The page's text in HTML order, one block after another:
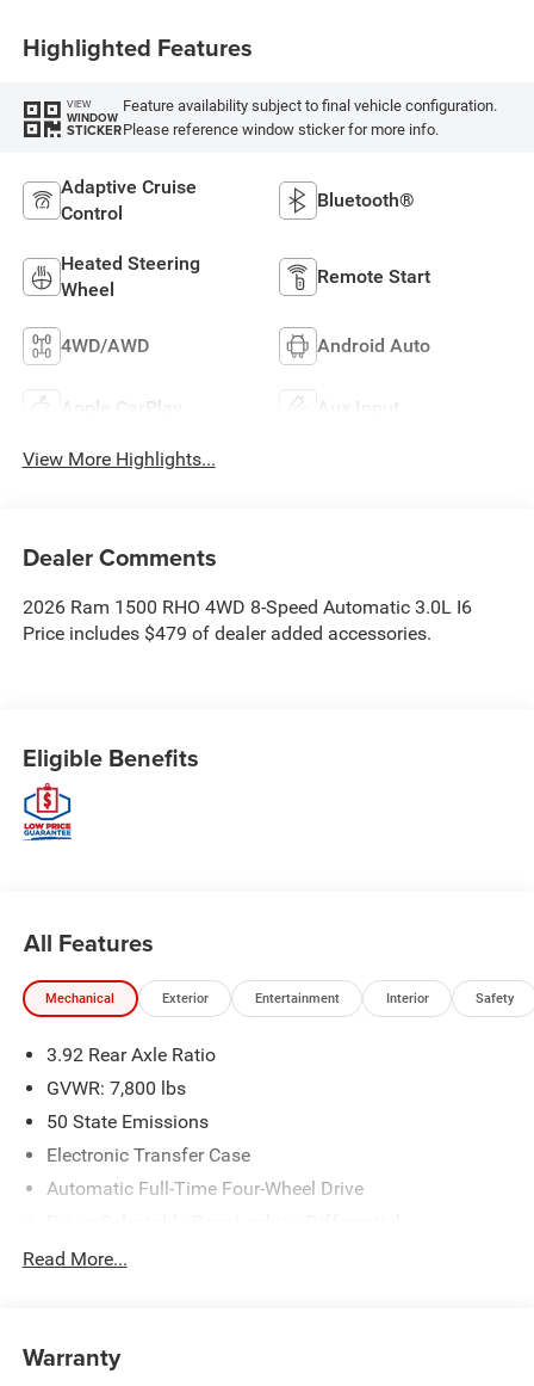
Highlighted Features
VIEW
WINDOW
STICKER
Feature availability subject to final vehicle configuration.
Please reference window sticker for more info.
Adaptive Cruise
Control
Bluetooth®
Heated Steering
Wheel
Remote Start
4WD/AWD Android Auto
Apple CarPlay Aux Input
View More Highlights...
Dealer Comments
2026 Ram 1500 RHO 4WD 8-Speed Automatic 3.0L I6
Price includes $479 of dealer added accessories.
Eligible Benefits
All Features
Mechanical Exterior Entertainment Interior Safety
3.92 Rear Axle Ratio
GVWR: 7,800 lbs
50 State Emissions
Electronic Transfer Case
Automatic Full-Time Four-Wheel Drive
700CCA Maintenance-Free Battery
Class IV Towing Equipment -inc: Hitch, Brake Controller
Read More...
Warranty